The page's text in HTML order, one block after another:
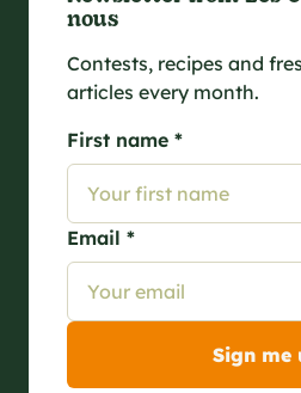
nous
Contests, recipes and
articles every month.
First name *
Email *